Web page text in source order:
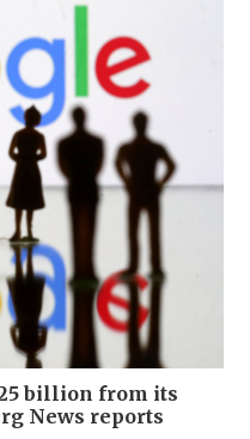
billion from its
News reports